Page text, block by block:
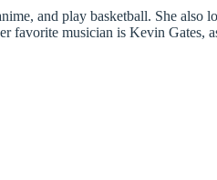
and play basketball. She also
favorite musician is Kevin Gates,